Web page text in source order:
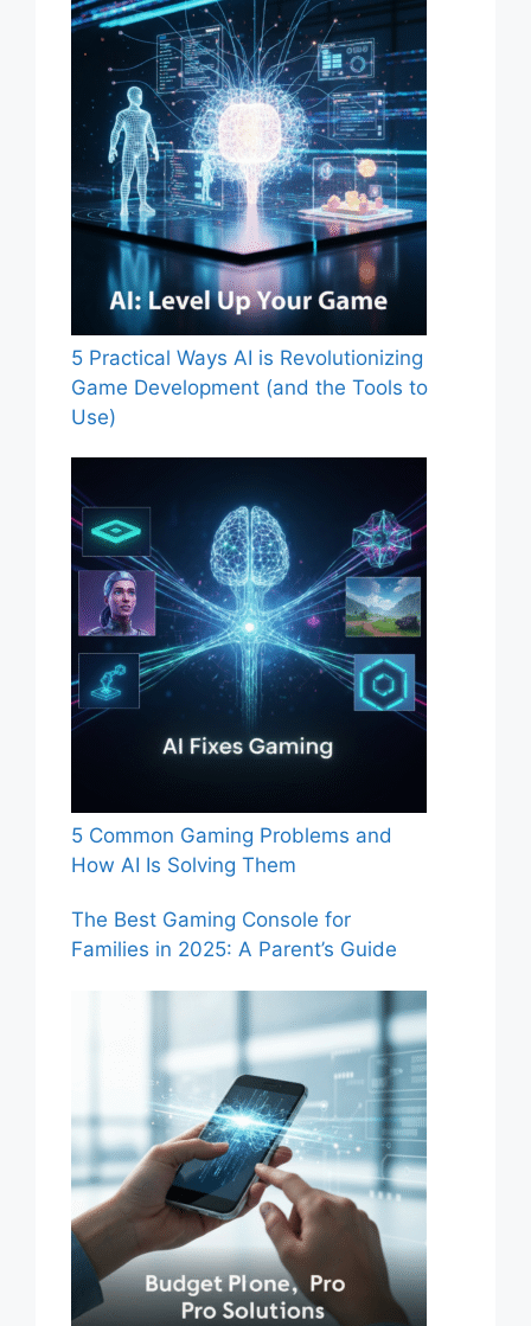
5 Practical Ways AI is Revolutionizing
Game Development (and the Tools to
Use)
5 Common Gaming Problems and
How AI Is Solving Them
The Best Gaming Console for
Families in 2025: A Parent’s Guide